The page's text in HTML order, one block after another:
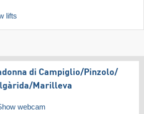
lifts
di Campiglio/​Pinzolo/​
​Marilleva
webcam